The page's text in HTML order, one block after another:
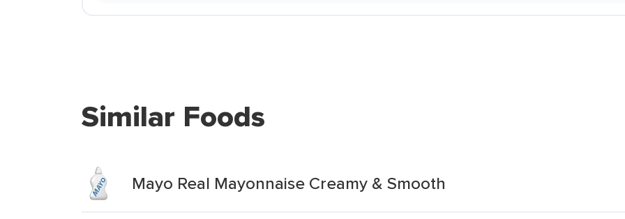
Similar Foods
Mayo Real Mayonnaise Creamy & Smooth